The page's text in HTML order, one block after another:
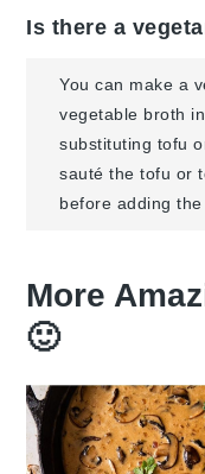
Is there a
You can make a
vegetable broth
substituting tofu
sauté the tofu or
before adding
More
🙂